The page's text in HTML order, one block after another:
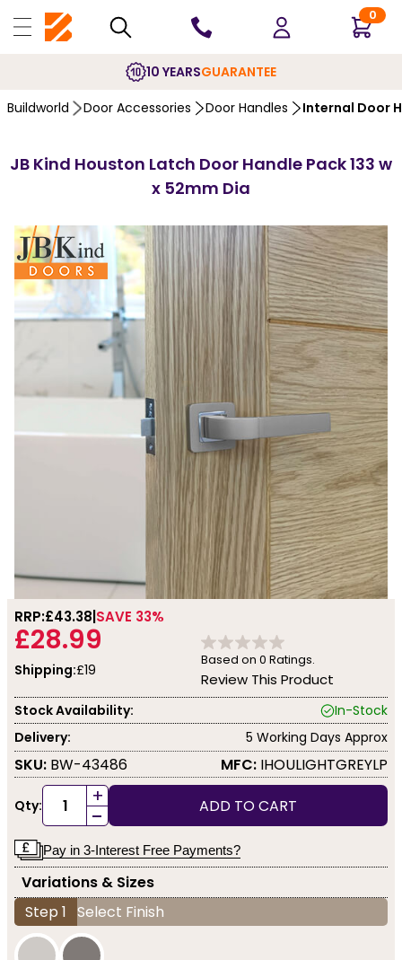
0
10 YEARSGUARANTEE
Buildworld Door Accessories Door Handles Internal Door
JB Kind Houston Latch Door Handle Pack 133 w
x 52mm Dia
RRP:£43.38 SAVE 33%
£28.99
Shipping:£19
Based on 0 Ratings.
Review This Product
Stock Availability:
In-Stock
Delivery:
5 Working Days Approx
SKU: BW-43486 MFC: IHOULIGHTGREYLP
Qty: +
- ADD TO CART
Pay in 3-Interest Free Payments?
Variations & Sizes
Step 1 Select Finish